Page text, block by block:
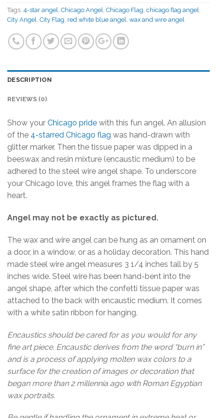
Tags: 4-star angel, Chicago Angel, Chicago Flag, chicago flag angel,
City Angel, City Flag, red white blue angel, wax and wire angel
DESCRIPTION
REVIEWS (0)
Show your Chicago pride with this fun angel. An allusion
of the 4-starred Chicago flag was hand-drawn with
glitter marker. Then the tissue paper was dipped in a
beeswax and resin mixture (encaustic medium) to be
adhered to the steel wire angel shape. To underscore
your Chicago love, this angel frames the flag with a
heart.
Angel may not be exactly as pictured.
The wax and wire angel can be hung as an ornament on
a door, in a window, or as a holiday decoration. This hand
made steel wire angel measures 3 1/4 inches tall by 5
inches wide. Steel wire has been hand-bent into the
angel shape, after which the confetti tissue paper was
attached to the back with encaustic medium. It comes
with a white satin ribbon for hanging.
Encaustics should be cared for as you would for any
fine art piece. Encaustic derives from the word “burn in”
and is a process of applying molten wax colors to a
surface for the creation of images or decoration that
began more than 2 millennia ago with Roman Egyptian
wax portraits.